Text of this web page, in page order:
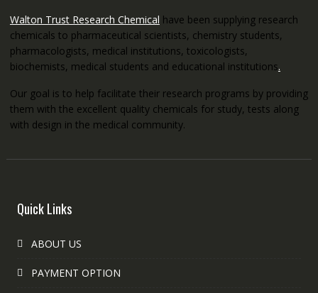
Walton Trust Research Chemical have been supplying research
chemicals to pharmaceutical scientists, chemistry students,
pharmacologists, medical institutions, toxicologists,
biochemists, medical students and educational institutions.
Our goal is to help facilitate their research programs by providing
them with the excellent quality chemicals for study, tests along
with design in the medical community.
Quick Links
ABOUT US
PAYMENT OPTION